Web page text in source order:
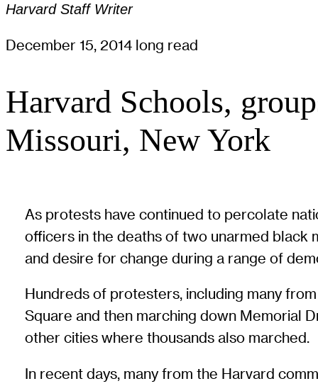
Harvard Staff Writer
December 15, 2014 long read
Harvard Schools,
Missouri, New York
As protests have continued to percolate
officers in the deaths of two unarmed black
and desire for change during a range of
Hundreds of protesters, including many
Square and then marching down Memorial
other cities where thousands also marched.
In recent days, many from the Harvard